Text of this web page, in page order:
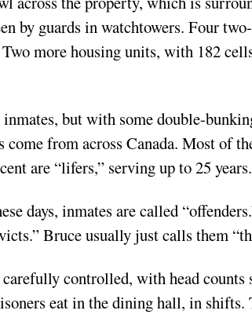
by guards in watchtowers. Four
more housing units, with 182
but with some double-
from across Canada. Most of
are “lifers,” serving up to 25 years.
days, inmates are called
Bruce usually just calls them
controlled, with head counts
eat in the dining hall, in shifts.